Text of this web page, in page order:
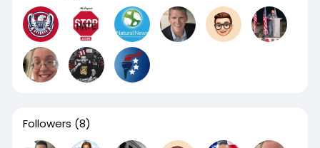
Followers (8)